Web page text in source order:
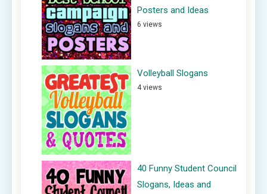
Posters and Ideas
6 views
Volleyball Slogans
4 views
40 Funny Student Council
Slogans, Ideas and